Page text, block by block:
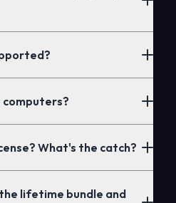
computers?
What's the catch?
lifetime bundle and